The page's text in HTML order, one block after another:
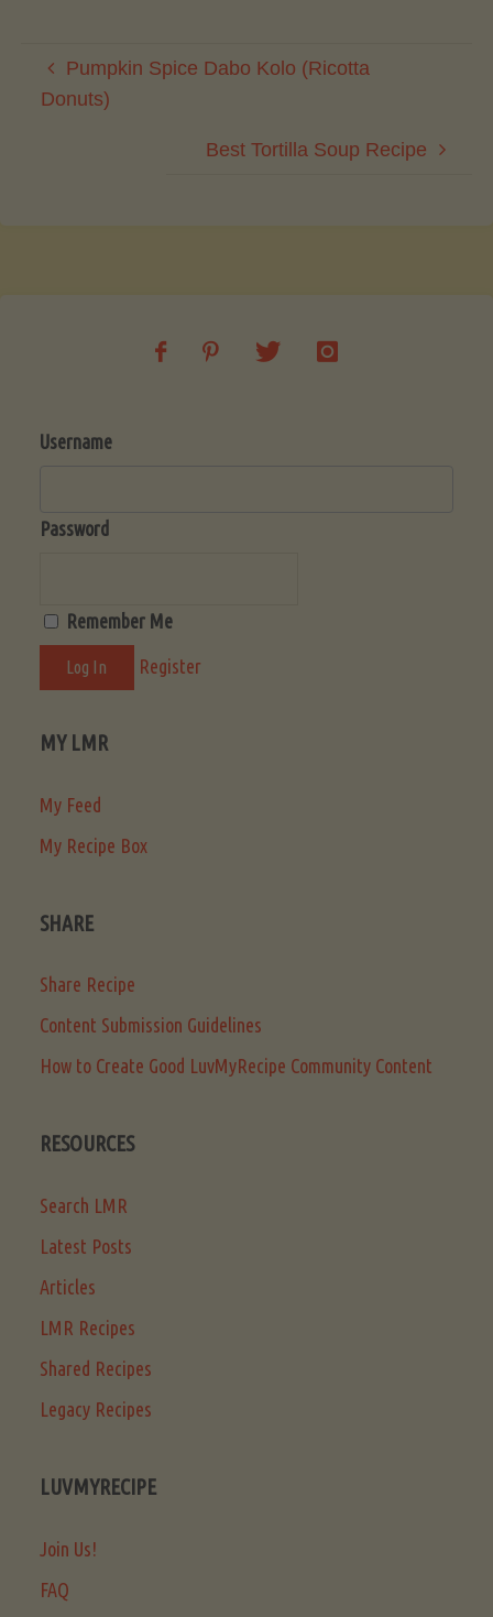
Pumpkin Spice Dabo Kolo (Ricotta
Donuts)
Best Tortilla Soup Recipe
Username
Password
Remember Me
Register
MY LMR
My Feed
My Recipe Box
SHARE
Share Recipe
Content Submission Guidelines
How to Create Good LuvMyRecipe Community Content
RESOURCES
Search LMR
Latest Posts
Articles
LMR Recipes
Shared Recipes
Legacy Recipes
LUVMYRECIPE
Join Us!
FAQ